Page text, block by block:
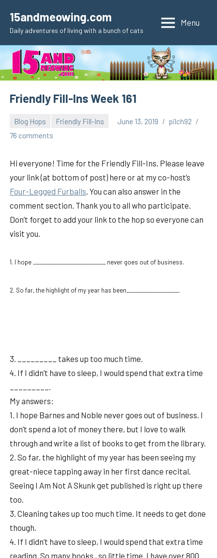
content
15andmeowing.com
Daily adventures of living with a bunch of cats
Menu
Friendly Fill-Ins Week 161
Blog Hops Friendly Fill-Ins June 13, 2019
pilch92
76 comments
Hi everyone! Time for the Friendly Fill-Ins. Please leave
your link (at bottom of post) here or at my co-host’s
Four-Legged Furballs. You can also answer in the
comment section. Thank you to all who participate.
Don’t forget to add your link to the hop so everyone can
visit you.
1. I hope _________________________ never goes out of business.
2. So far, the highlight of my year has been__________________.
3. _________ takes up too much time.
4. If I didn’t have to sleep, I would spend that extra time
_________.
My answers:
1. I hope Barnes and Noble never goes out of business. I
don’t spend a lot of money there, but I love to walk
through and write a list of books to get from the library.
2. So far, the highlight of my year has been seeing my
great-niece tapping away in her first dance recital.
Seeing I Am Not A Skunk get published is right up there
too.
3. Cleaning takes up too much time. It needs to get done
though.
4. If I didn’t have to sleep, I would spend that extra time
reading. So many books , so little time. I have over 800